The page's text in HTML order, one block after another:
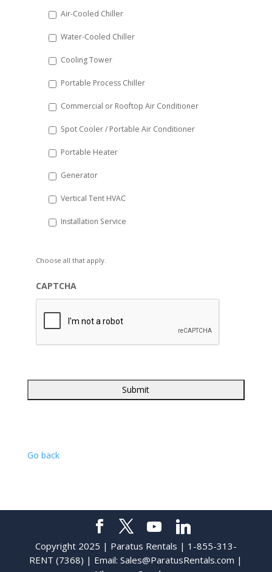
YYYY
Air-Cooled Chiller
Water-Cooled Chiller
Cooling Tower
Portable Process Chiller
Commercial or Rooftop Air Conditioner
Spot Cooler / Portable Air Conditioner
Portable Heater
Generator
Vertical Tent HVAC
Installation Service
Choose all that apply.
CAPTCHA
Go back
Copyright 2025 | Paratus Rentals | 1-855-313-
RENT (7368) | Email:Sales@ParatusRentals.com |